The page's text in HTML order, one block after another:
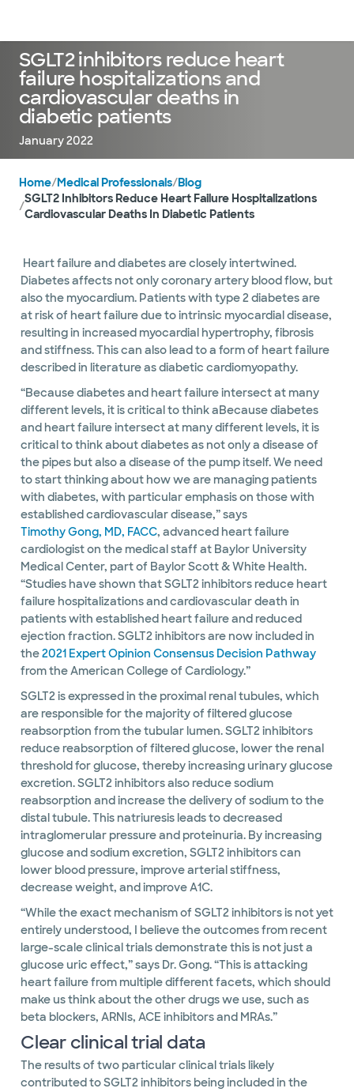
SGLT2 inhibitors reduce heart
failure hospitalizations and
cardiovascular deaths in
diabetic patients
January 2022
Home/Medical Professionals/Blog
/
SGLT2 Inhibitors Reduce Heart Failure Hospitalizations
Cardiovascular Deaths In Diabetic Patients
Heart failure and diabetes are closely intertwined.
Diabetes affects not only coronary artery blood flow, but
also the myocardium. Patients with type 2 diabetes are
at risk of heart failure due to intrinsic myocardial disease,
resulting in increased myocardial hypertrophy, fibrosis
and stiffness. This can also lead to a form of heart failure
described in literature as diabetic cardiomyopathy.
“Because diabetes and heart failure intersect at many
different levels, it is critical to think aBecause diabetes
and heart failure intersect at many different levels, it is
critical to think about diabetes as not only a disease of
the pipes but also a disease of the pump itself. We need
to start thinking about how we are managing patients
with diabetes, with particular emphasis on those with
established cardiovascular disease,” says
Timothy Gong, MD, FACC, advanced heart failure
cardiologist on the medical staff at Baylor University
Medical Center, part of Baylor Scott & White Health.
“Studies have shown that SGLT2 inhibitors reduce heart
failure hospitalizations and cardiovascular death in
patients with established heart failure and reduced
ejection fraction. SGLT2 inhibitors are now included in
the2021 Expert Opinion Consensus Decision Pathway
from the American College of Cardiology.”
SGLT2 is expressed in the proximal renal tubules, which
are responsible for the majority of filtered glucose
reabsorption from the tubular lumen. SGLT2 inhibitors
reduce reabsorption of filtered glucose, lower the renal
threshold for glucose, thereby increasing urinary glucose
excretion. SGLT2 inhibitors also reduce sodium
reabsorption and increase the delivery of sodium to the
distal tubule. This natriuresis leads to decreased
intraglomerular pressure and proteinuria. By increasing
glucose and sodium excretion, SGLT2 inhibitors can
lower blood pressure, improve arterial stiffness,
decrease weight, and improve A1C.
“While the exact mechanism of SGLT2 inhibitors is not yet
entirely understood, I believe the outcomes from recent
large-scale clinical trials demonstrate this is not just a
glucose uric effect,” says Dr. Gong. “This is attacking
heart failure from multiple different facets, which should
make us think about the other drugs we use, such as
beta blockers, ARNIs, ACE inhibitors and MRAs.”
Clear clinical trial data
The results of two particular clinical trials likely
contributed to SGLT2 inhibitors being included in the